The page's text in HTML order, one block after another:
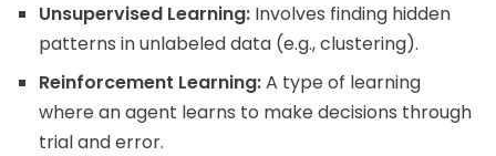
Unsupervised Learning: Involves finding hidden
patterns in unlabeled data (e.g., clustering).
Reinforcement Learning:A type of learning
where an agent learns to make decisions through
trial and error.